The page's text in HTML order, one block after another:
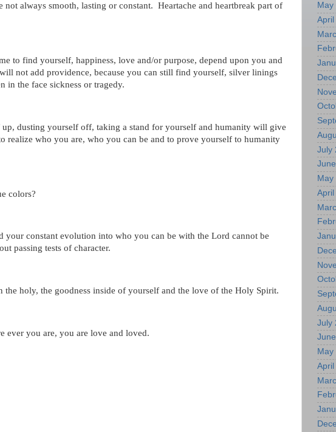
not always smooth, lasting or constant. Heartache and heartbreak part of
to find yourself, happiness, love and/or purpose, depend upon you and
not add providence, because you can still find yourself, silver linings
in the face sickness or tragedy.
dusting yourself off, taking a stand for yourself and humanity will give
realize who you are, who you can be and to prove yourself to humanity
colors?
your constant evolution into who you can be with the Lord cannot be
passing tests of character.
the holy, the goodness inside of yourself and the love of the Holy Spirit.
ever you are, you are love and loved.
May
April
July
May
April
July
May